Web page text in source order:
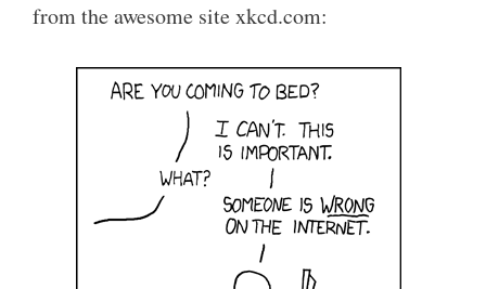
from the awesome site xkcd.com: